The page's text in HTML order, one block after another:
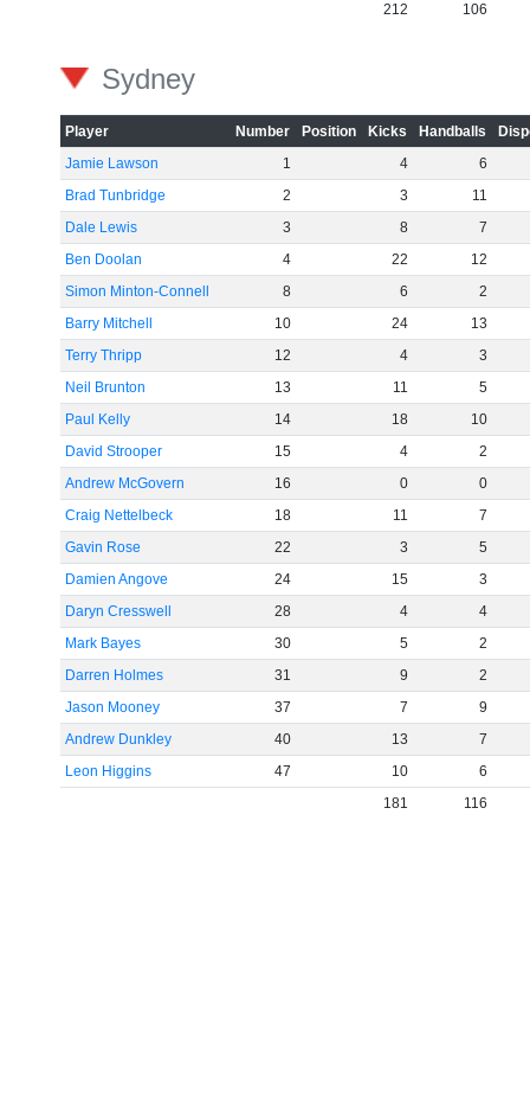
212
106
Sydney
Player Number Position Kicks Handballs
Jamie Lawson
1 4
6
Brad Tunbridge
2 3
11
Dale Lewis
3 8
7
Ben Doolan
4 22
12
Simon Minton-Connell
8 6
2
Barry Mitchell
10 24
13
Terry Thripp
12 4
3
Neil Brunton
13 11
5
Paul Kelly
14 18
10
David Strooper
15 4
2
Andrew McGovern
16 0
0
Craig Nettelbeck
18 11
7
Gavin Rose
22 3
5
Damien Angove
24 15
3
Daryn Cresswell
28 4
4
Mark Bayes
30 5
2
Darren Holmes
31 9
2
Jason Mooney
37 7
9
Andrew Dunkley
40 13
7
Leon Higgins
47 10
6
181
116